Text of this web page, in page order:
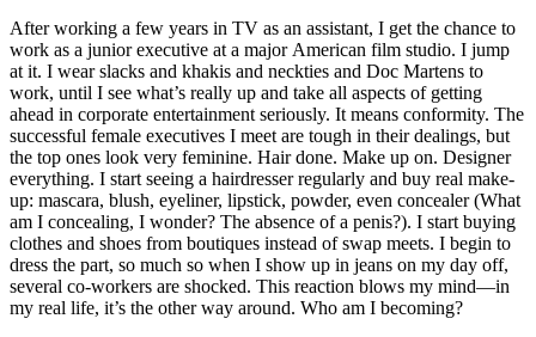
After working a few years in TV as an assistant, I get the chance to
work as a junior executive at a major American film studio. I jump
at it. I wear slacks and khakis and neckties and Doc Martens to
work, until I see what’s really up and take all aspects of getting
ahead in corporate entertainment seriously. It means conformity. The
successful female executives I meet are tough in their dealings, but
the top ones look very feminine. Hair done. Make up on. Designer
everything. I start seeing a hairdresser regularly and buy real make-
up: mascara, blush, eyeliner, lipstick, powder, even concealer (What
am I concealing, I wonder? The absence of a penis?). I start buying
clothes and shoes from boutiques instead of swap meets. I begin to
dress the part, so much so when I show up in jeans on my day off,
several co-workers are shocked. This reaction blows my mind—in
my real life, it’s the other way around. Who am I becoming?